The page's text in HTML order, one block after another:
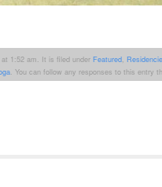
1:52 am. It is filed under Featured,
. You can follow any responses to this entry